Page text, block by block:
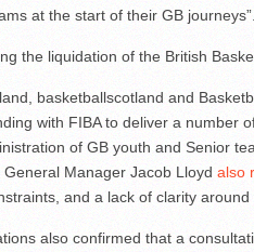
at the start of their GB journeys”.
the liquidation of the British
basketballscotland and
with FIBA to deliver a number
of GB youth and Senior
Manager Jacob Lloyd also
and a lack of clarity around
also confirmed that a